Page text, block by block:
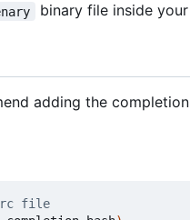
binary file inside your
adding the
file